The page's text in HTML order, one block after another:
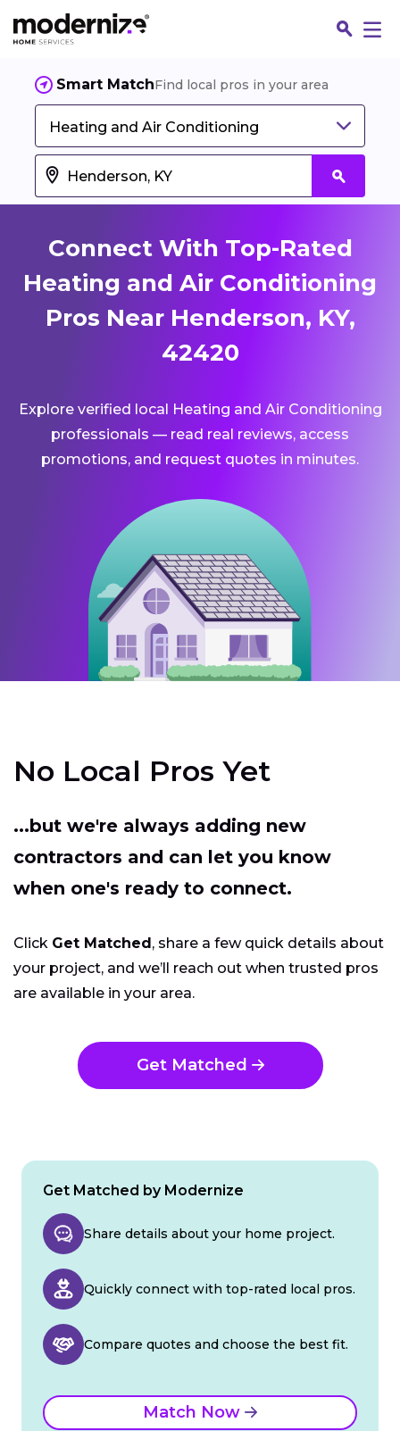
Smart MatchFind local pros in your area
Heating and Air Conditioning
Connect With Top-Rated
Heating and Air Conditioning
Pros Near Henderson, KY,
42420
Explore verified local Heating and Air Conditioning
professionals — read real reviews, access
promotions, and request quotes in minutes.
No Local Pros Yet
...but we're always adding new
contractors and can let you know
when one's ready to connect.
Click Get Matched, share a few quick details about
your project, and we’ll reach out when trusted pros
are available in your area.
Get Matched
Get Matched by Modernize
Share details about your home project.
Quickly connect with top-rated local pros.
Compare quotes and choose the best fit.
Match Now